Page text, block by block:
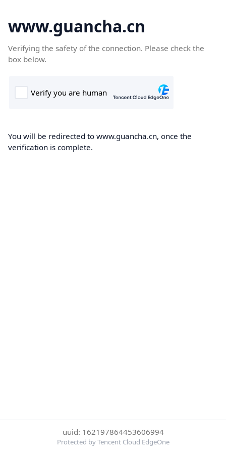
www.guancha.cn
Verifying the safety of the connection. Please check the
box below.
You will be redirected to www.guancha.cn, once the
verification is complete.
uuid: 162197864453606994
Protected by Tencent Cloud EdgeOne